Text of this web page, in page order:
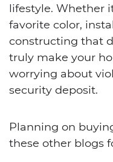
lifestyle. Whether
favorite color,
constructing that
truly make your
worrying about
security deposit.
Planning on
these other blogs